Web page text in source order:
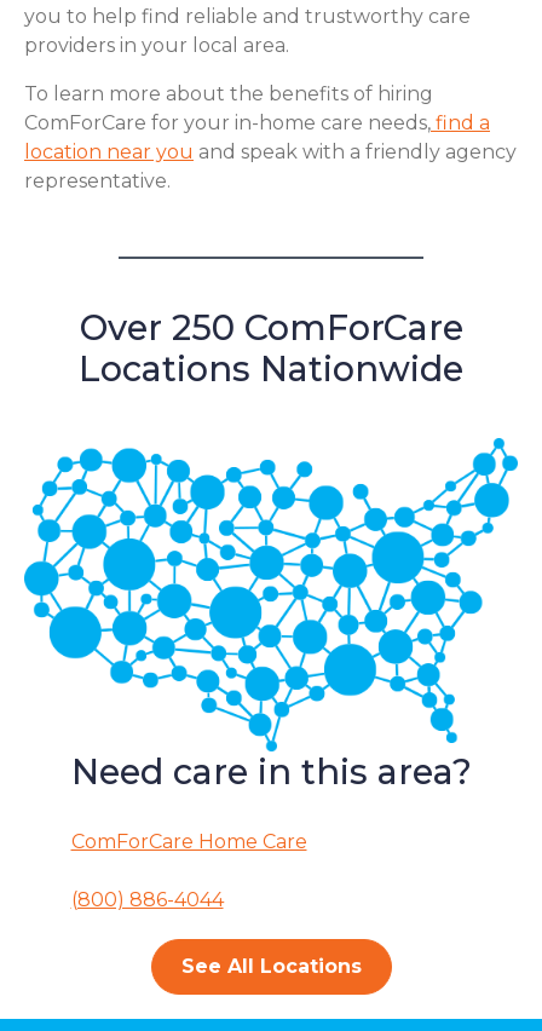
you to help find reliable and trustworthy care
providers in your local area.
To learn more about the benefits of hiring
ComForCare for your in-home care needs, find a
location near you and speak with a friendly agency
representative.
Over 250 ComForCare
Locations Nationwide
Need care in this area?
ComForCare Home Care
(800) 886-4044
See All Locations